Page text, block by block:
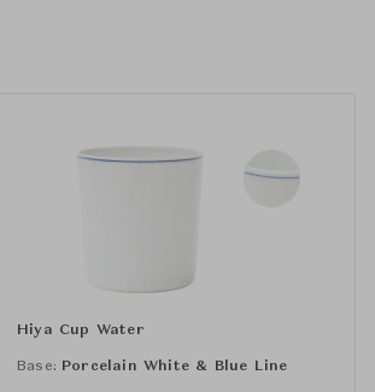
Hiya Cup Water
Base: Porcelain White & Blue Line